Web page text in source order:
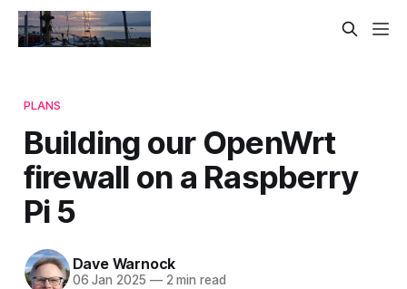
PLANS
Building our OpenWrt
firewall on a Raspberry
Pi 5
Dave Warnock
06 Jan 2025 —2 min read